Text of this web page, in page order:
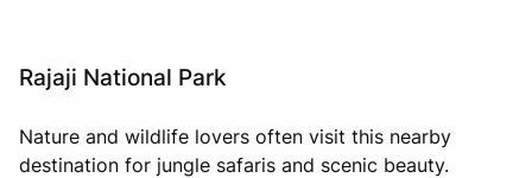
Rajaji National Park
Nature and wildlife lovers often visit this nearby
destination for jungle safaris and scenic beauty.